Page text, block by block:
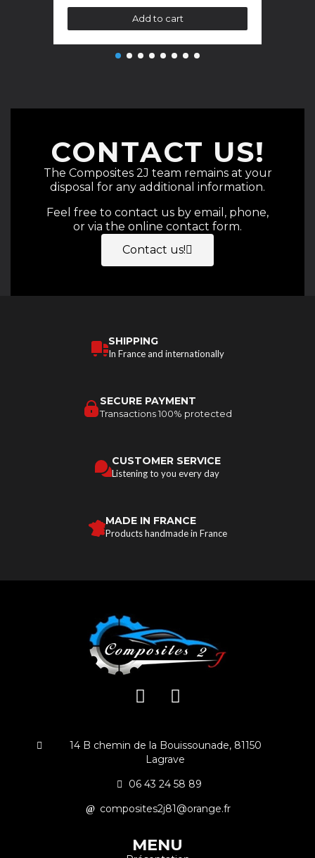
Add to cart
CONTACT US!
The Composites 2J team remains at your
disposal for any additional information.
Feel free to contact us by email, phone,
or via the online contact form.
Contact us!
SHIPPING
In France and internationally
SECURE PAYMENT
Transactions 100% protected
CUSTOMER SERVICE
Listening to you every day
MADE IN FRANCE
Products handmade in France
14 B chemin de la Bouissounade, 81150
Lagrave
06 43 24 58 89
composites2j81@orange.fr
MENU